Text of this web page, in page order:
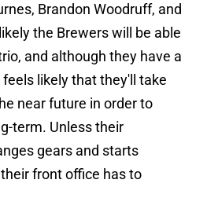
Brandon Woodruff, and
the Brewers will be able
and although they have a
likely that they'll take
near future in order to
term. Unless their
gears and starts
front office has to